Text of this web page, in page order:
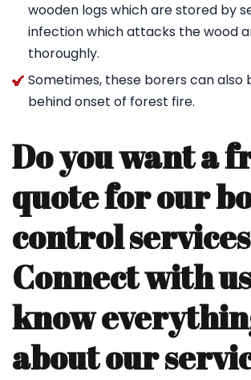
wooden logs which are stored by
infection which attacks the wood
thoroughly.
Sometimes, these borers can also
behind onset of forest fire.
Do you want a
quote for our
control
Connect with
know
about our